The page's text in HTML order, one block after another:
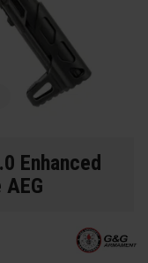
Enhanced